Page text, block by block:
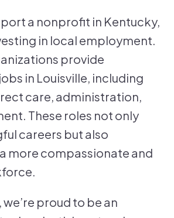
a nonprofit in Kentucky,
in local employment.
provide
in Louisville, including
care, administration,
These roles not only
careers but also
more compassionate and
proud to be an